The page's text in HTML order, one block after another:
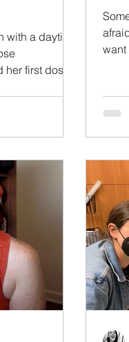
a daytime
first doses
want